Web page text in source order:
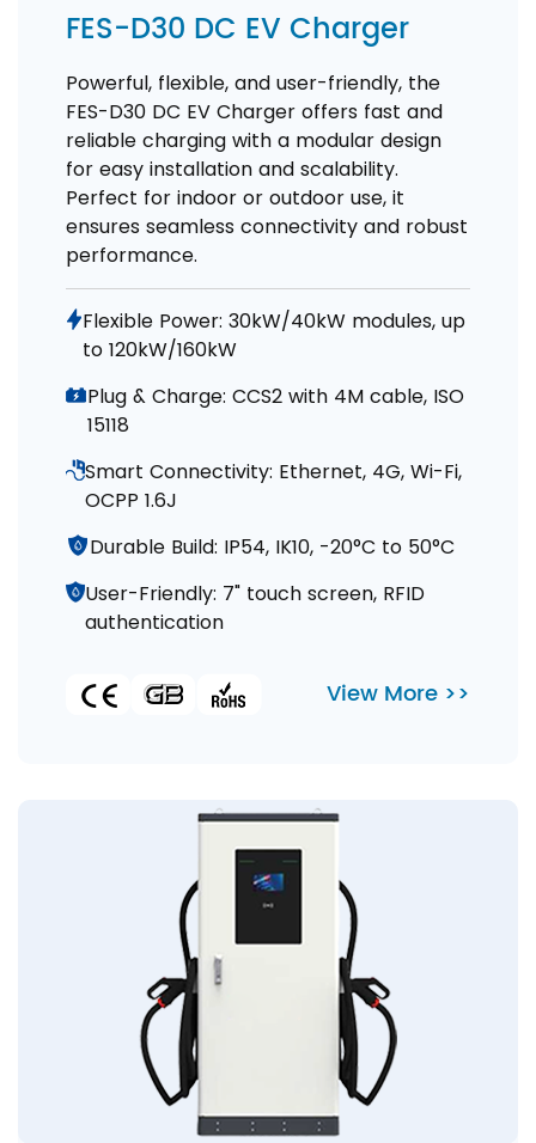
FES-D30 DC EV Charger
Powerful, flexible, and user-friendly, the
FES-D30 DC EV Charger offers fast and
reliable charging with a modular design
for easy installation and scalability.
Perfect for indoor or outdoor use, it
ensures seamless connectivity and robust
performance.
Flexible Power: 30kW/40kW modules, up
to 120kW/160kW
Plug & Charge: CCS2 with 4M cable, ISO
15118
Smart Connectivity: Ethernet, 4G, Wi-Fi,
OCPP 1.6J
Durable Build: IP54, IK10, -20°C to 50°C
User-Friendly: 7" touch screen, RFID
authentication
View More >>